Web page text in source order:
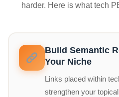
harder. Here is what tech
Build Semantic
Your Niche
Links placed within
strengthen your